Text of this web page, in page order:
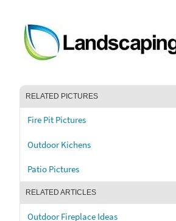
RELATED PICTURES
Fire Pit Pictures
Outdoor Kichens
Patio Pictures
RELATED ARTICLES
Outdoor Fireplace Ideas